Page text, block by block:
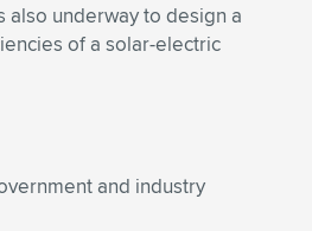
also underway to design a
of a solar-electric
and industry